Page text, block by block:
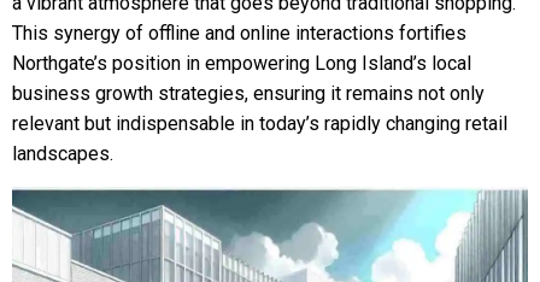
This synergy of offline and online interactions fortifies
Northgate’s position in empowering Long Island’s local
business growth strategies, ensuring it remains not only
relevant but indispensable in today’s rapidly changing retail
landscapes.